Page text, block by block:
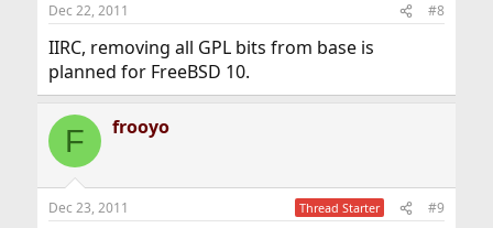
Dec 22, 2011 #8
IIRC, removing all GPL bits from base is
planned for FreeBSD 10.
F frooyo
Dec 23, 2011 Thread Starter #9